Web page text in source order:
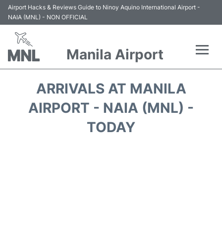
Airport Hacks & Reviews Guide to Ninoy Aquino International Airport -
NAIA (MNL) - NON OFFICIAL
Manila Airport
ARRIVALS AT MANILA
AIRPORT - NAIA (MNL) -
TODAY